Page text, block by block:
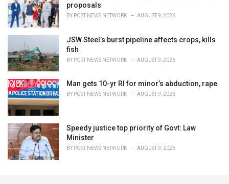
proposals
BY POST NEWS NETWORK AUGUST 9, 2026
JSW Steel’s burst pipeline affects crops, kills
fish
BY POST NEWS NETWORK AUGUST 9, 2026
Man gets 10-yr RI for minor’s abduction, rape
BY POST NEWS NETWORK AUGUST 9, 2026
Speedy justice top priority of Govt: Law
Minister
BY POST NEWS NETWORK AUGUST 9, 2026